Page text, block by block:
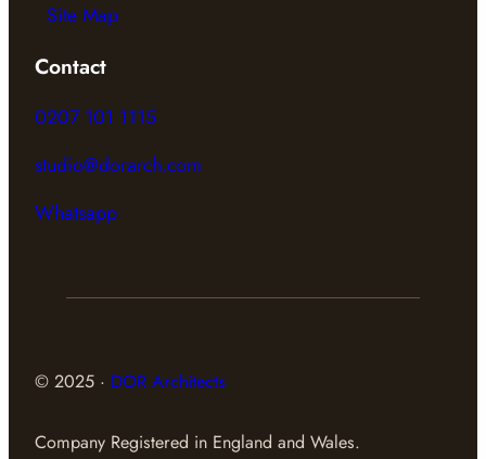
Site Map
Contact
0207 101 1115
studio@dorarch.com
Whatsapp
© 2025 · DOR Architects
Company Registered in England and Wales.